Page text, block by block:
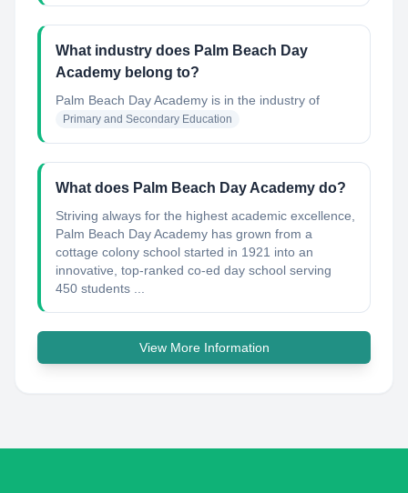
What industry does Palm Beach Day
Academy belong to?
Palm Beach Day Academy is in the industry of
Primary and Secondary Education
What does Palm Beach Day Academy do?
Striving always for the highest academic excellence,
Palm Beach Day Academy has grown from a
cottage colony school started in 1921 into an
innovative, top-ranked co-ed day school serving
450 students ...
View More Information